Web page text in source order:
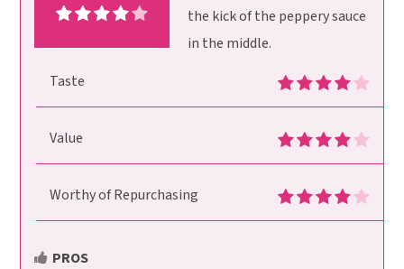
the kick of the peppery sauce
in the middle.
Taste
Value
Worthy of Repurchasing
PROS